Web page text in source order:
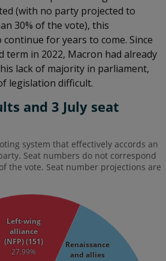
(with no party projected to
30% of the vote), this
for years to come. Since
term in 2022, Macron had already
lack of majority in parliament,
legislation difficult.